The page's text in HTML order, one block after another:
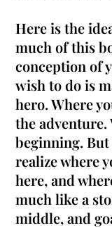
Here is the
much of this
conception of
wish to do is
hero. Where
the adventure.
beginning. But
realize where
here, and
much like a
middle, and